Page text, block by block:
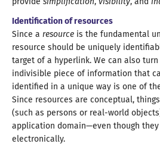
Identification of resources
Since a resource is the fundamental
resource should be uniquely
target ofa hyperlink. We can also
indivisible piece of information that
identified in a unique way is one of
Since resources are conceptual,
(such as persons or real-world
application domain—even though
electronically.